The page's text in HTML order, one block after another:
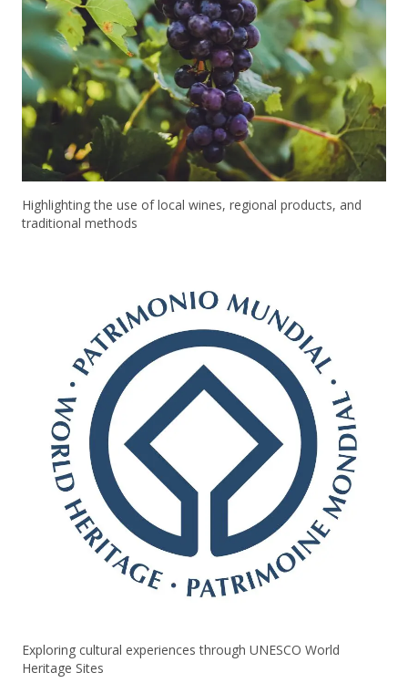
Highlighting the use of local wines, regional products, and
traditional methods
Exploring cultural experiences through UNESCO World
Heritage Sites